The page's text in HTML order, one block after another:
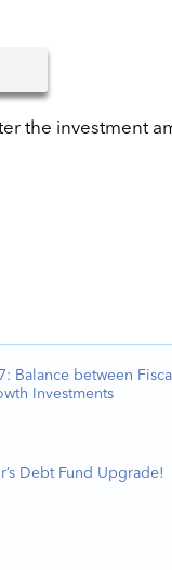
the investment
Balance between
Investments
Debt Fund Upgrade!